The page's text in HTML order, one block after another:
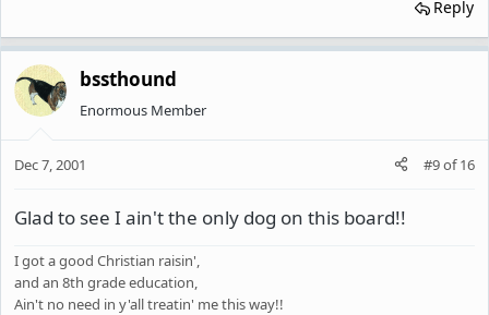
Reply
bssthound
Enormous Member
Dec 7, 2001 #9of16
Glad to see I ain't the only dog on this board!!
I got a good Christian raisin',
and an 8th grade education,
Ain't no need in y'all treatin' me this way!!